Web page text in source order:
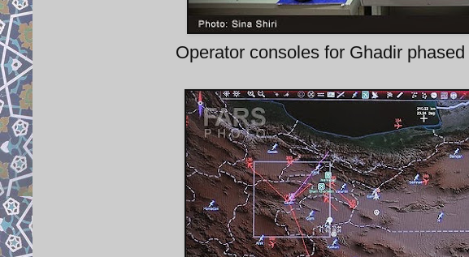
Operator consoles for Ghadir